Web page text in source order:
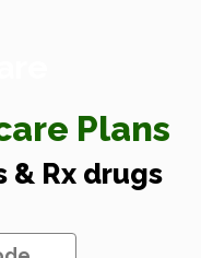
Plans
Rx drugs